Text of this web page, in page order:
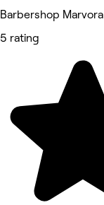
Barbershop Marvora
5 rating